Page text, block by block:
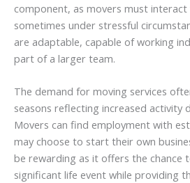
component, as movers must
sometimes under stressful
are adaptable, capable of working
part of a larger team.
The demand for moving services
seasons reflecting increased activity
Movers can find employment with
may choose to start their own
be rewarding as it offers the chance
significant life event while providing